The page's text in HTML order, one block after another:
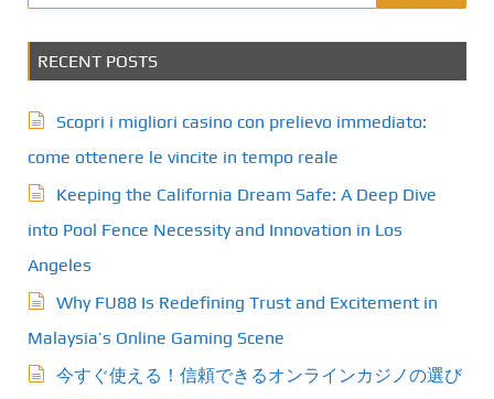
RECENT POSTS
Scopri i migliori casino con prelievo immediato:
come ottenere le vincite in tempo reale
Keeping the California Dream Safe: A Deep Dive
into Pool Fence Necessity and Innovation in Los
Angeles
Why FU88 Is Redefining Trust and Excitement in
Malaysia’s Online Gaming Scene
今すぐ使える！信頼できるオンラインカジノの選び